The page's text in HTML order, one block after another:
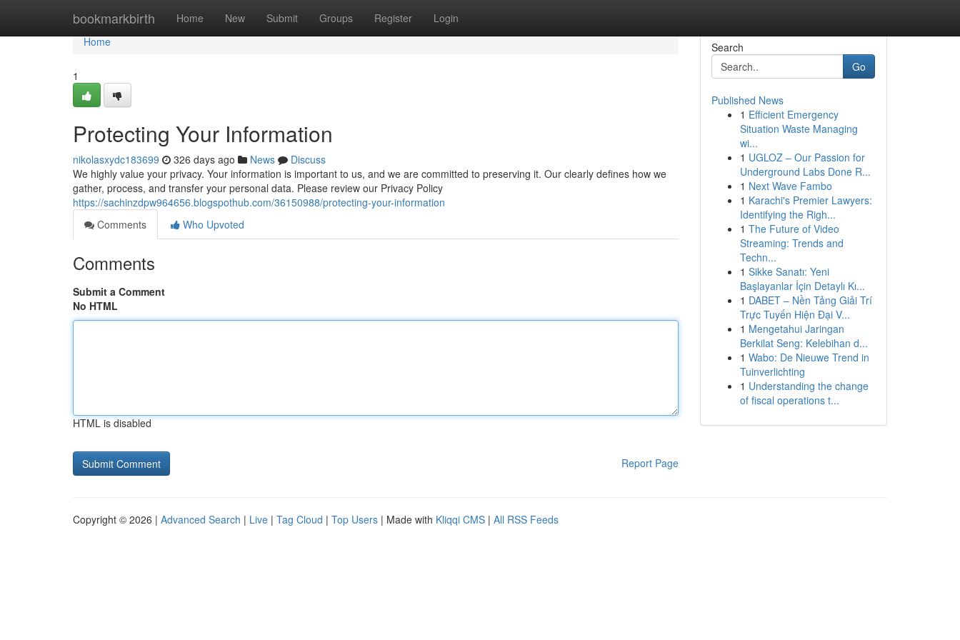
bookmarkbirth Home New Submit Groups Register Login
Home
Home
1
Protecting Your Information
nikolasxydc183699 326 days ago News
Discuss
We highly value your privacy. Your information is important to us, and we are committed to preserving it. Our clearly defines how we
gather, process, and transfer your personal data. Please review our Privacy Policy
https://sachinzdpw964656.blogspothub.com/36150988/protecting-your-information
Comments
Who Upvoted
Comments
Submit a Comment
No HTML
HTML is disabled
Report Page
Search
Go
Published News
1 Efficient Emergency
Situation Waste Managing
wi...
1 UGLOZ – Our Passion for
Underground Labs Done R...
1 Next Wave Fambo
1 Karachi's Premier Lawyers:
Identifying the Righ...
1 The Future of Video
Streaming: Trends and
Techn...
1 Sikke Sanatı: Yeni
Başlayanlar İçin Detaylı Kı...
1 DABET – Nền Tảng Giải Trí
Trực Tuyến Hiện Đại V...
1 Mengetahui Jaringan
Berkilat Seng: Kelebihan d...
1 Wabo: De Nieuwe Trend in
Tuinverlichting
1 Understanding the change
of fiscal operations t...
Copyright © 2026 | Advanced Search | Live | Tag Cloud | Top Users | Made with Kliqqi CMS | All RSS Feeds